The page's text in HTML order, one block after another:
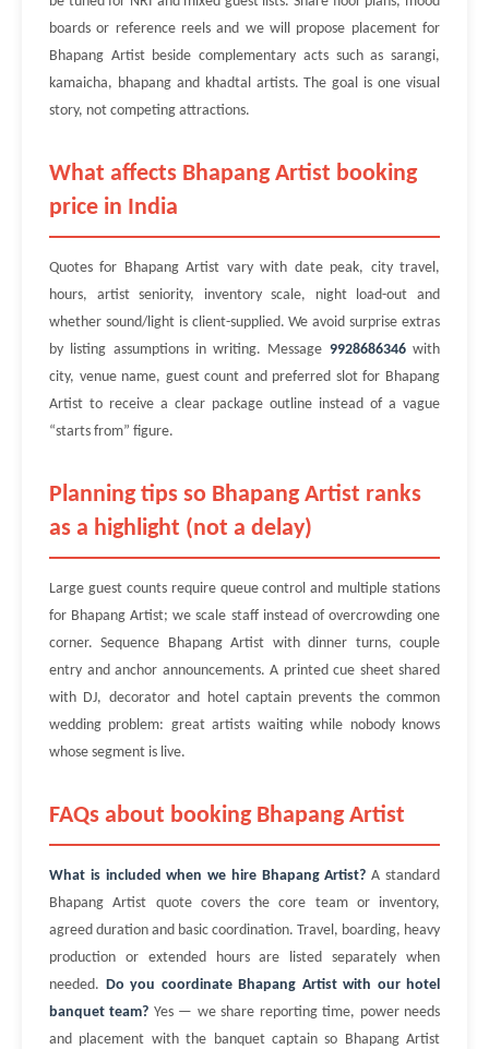
boards or reference reels and we will propose placement for
Bhapang Artist beside complementary acts such as sarangi,
kamaicha, bhapang and khadtal artists. The goal is one visual
story, not competing attractions.
What affects Bhapang Artist booking
price in India
Quotes for Bhapang Artist vary with date peak, city travel,
hours, artist seniority, inventory scale, night load-out and
whether sound/light is client-supplied. We avoid surprise extras
by listing assumptions in writing. Message 9928686346with
city, venue name, guest count and preferred slot for Bhapang
Artist to receive a clear package outline instead of a vague
“starts from” figure.
Planning tips so Bhapang Artist ranks
as a highlight (not a delay)
Large guest counts require queue control and multiple stations
for Bhapang Artist; we scale staff instead of overcrowding one
corner. Sequence Bhapang Artist with dinner turns, couple
entry and anchor announcements. A printed cue sheet shared
with DJ, decorator and hotel captain prevents the common
wedding problem: great artists waiting while nobody knows
whose segment is live.
FAQs about booking Bhapang Artist
What is included when we hire Bhapang Artist? A standard
Bhapang Artist quote covers the core team or inventory,
agreed duration and basic coordination. Travel, boarding, heavy
production or extended hours are listed separately when
needed. Do you coordinate Bhapang Artist with our hotel
banquet team? Yes — we share reporting time, power needs
and placement with the banquet captain so Bhapang Artist